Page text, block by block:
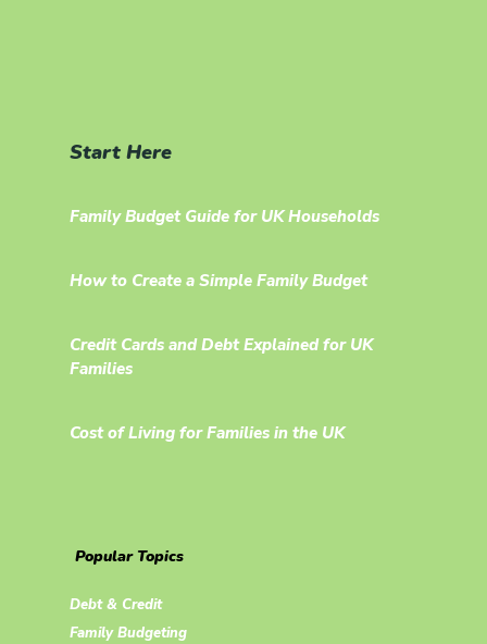
Start Here
Family Budget Guide for UK Households
How to Create a Simple Family Budget
Credit Cards and Debt Explained for UK
Families
Cost of Living for Families in the UK
Popular Topics
Debt & Credit
Family Budgeting